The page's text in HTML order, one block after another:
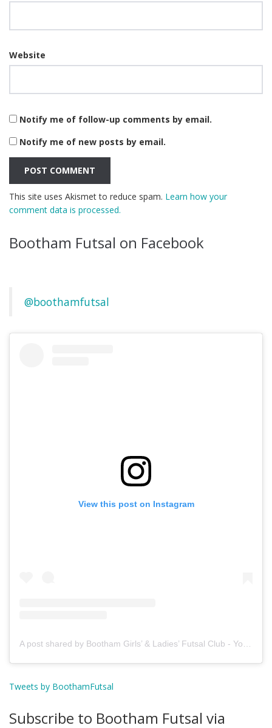
Website
Notify me of follow-up comments by email.
Notify me of new posts by email.
This site uses Akismet to reduce spam. Learn how your
comment data is processed.
Bootham Futsal on Facebook
@boothamfutsal
View this post on Instagram
Tweets by BoothamFutsal
Subscribe to Bootham Futsal via